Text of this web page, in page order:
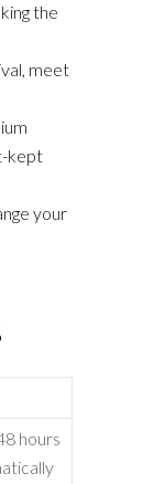
the
meet
kept
your
hours